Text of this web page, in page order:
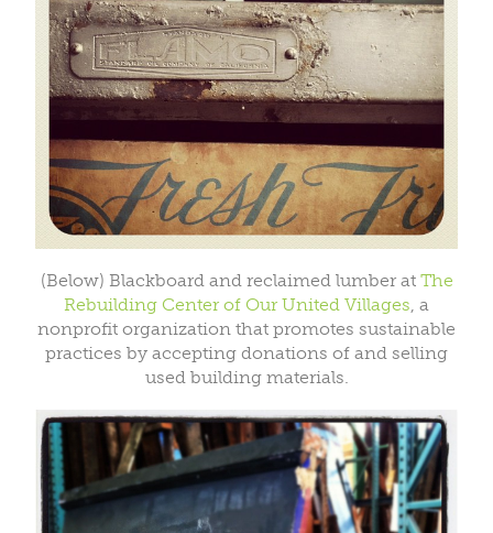
(Below) Blackboard and reclaimed lumber at The
Rebuilding Center of Our United Villages , a
nonprofit organization that promotes sustainable
practices by accepting donations of and selling
used building materials.